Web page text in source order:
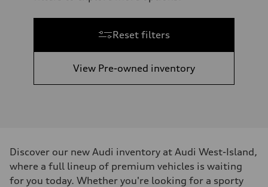
Reset filters
View Pre-owned inventory
Discover our new Audi inventory at Audi West-Island,
where a full lineup of premium vehicles is waiting
for you today. Whether you're looking for a sporty